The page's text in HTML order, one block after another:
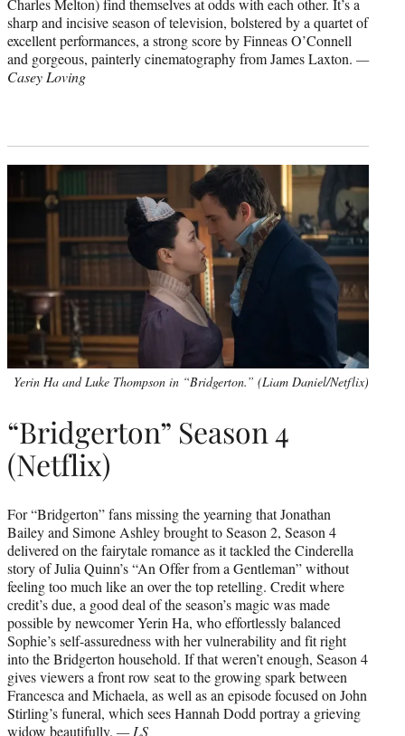
sharp and incisive season of television, bolstered by a quartet of
excellent performances, a strong score by Finneas O’Connell
and gorgeous, painterly cinematography from James Laxton. —
Casey Loving
Yerin Ha and Luke Thompson in “Bridgerton.” (Liam Daniel/Netflix)
“Bridgerton” Season 4
(Netflix)
For “Bridgerton” fans missing the yearning that Jonathan
Bailey and Simone Ashley brought to Season 2, Season 4
delivered on the fairytale romance as it tackled the Cinderella
story of Julia Quinn’s “An Offer from a Gentleman” without
feeling too much like an over the top retelling. Credit where
credit’s due, a good deal of the season’s magic was made
possible by newcomer Yerin Ha, who effortlessly balanced
Sophie’s self-assuredness with her vulnerability and fit right
into the Bridgerton household. If that weren’t enough, Season 4
gives viewers a front row seat to the growing spark between
Francesca and Michaela, as well as an episode focused on John
Stirling’s funeral, which sees Hannah Dodd portray a grieving
widow beautifully. — LS